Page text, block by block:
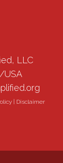
LLC
USA
| Disclaimer